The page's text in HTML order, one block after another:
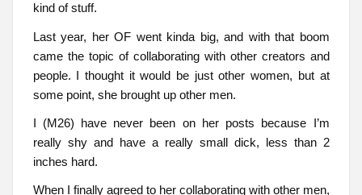
kind of stuff.
Last year, her OF went kinda big, and with that boom
came the topic of collaborating with other creators and
people. I thought it would be just other women, but at
some point, she brought up other men.
I (M26) have never been on her posts because I’m
really shy and have a really small dick, less than 2
inches hard.
When I finally agreed to her collaborating with other men,